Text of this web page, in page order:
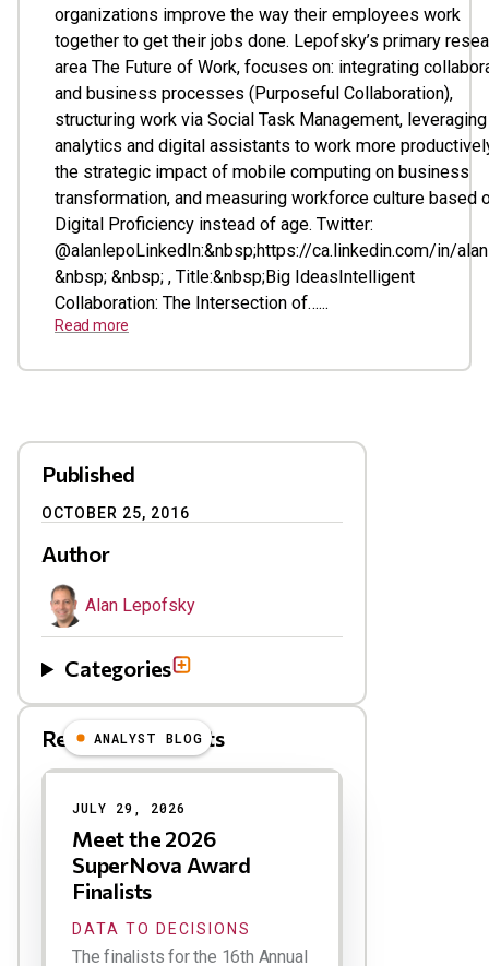
organizations improve the way their employees work
together to get their jobs done. Lepofsky’s primary
area The Future of Work, focuses on: integrating
and business processes (Purposeful Collaboration),
structuring work via Social Task Management, leveraging
analytics and digital assistants to work more
the strategic impact of mobile computing on business
transformation, and measuring workforce culture based
Digital Proficiency instead of age. Twitter:
@alanlepoLinkedIn:&nbsp;https://ca.linkedin.com/in/
&nbsp; &nbsp; , Title:&nbsp;Big IdeasIntelligent
Collaboration: The Intersection of…...
Read more
Published
OCTOBER 25, 2016
Author
Alan Lepofsky
Categories
Related Blog Posts
Results
ANALYST BLOG
JULY 29, 2026
Meet the 2026
SuperNova Award
Finalists
DATA TO DECISIONS
The finalists for the 16th Annual